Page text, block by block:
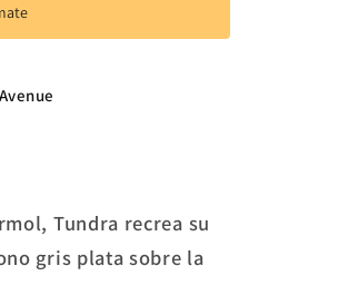
Tundra recrea su
gris plata sobre la